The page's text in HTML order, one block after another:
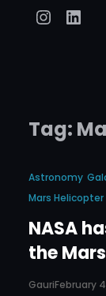
Tag:
Astronomy
Mars Helicopter
NASA
the
GauriFebruary